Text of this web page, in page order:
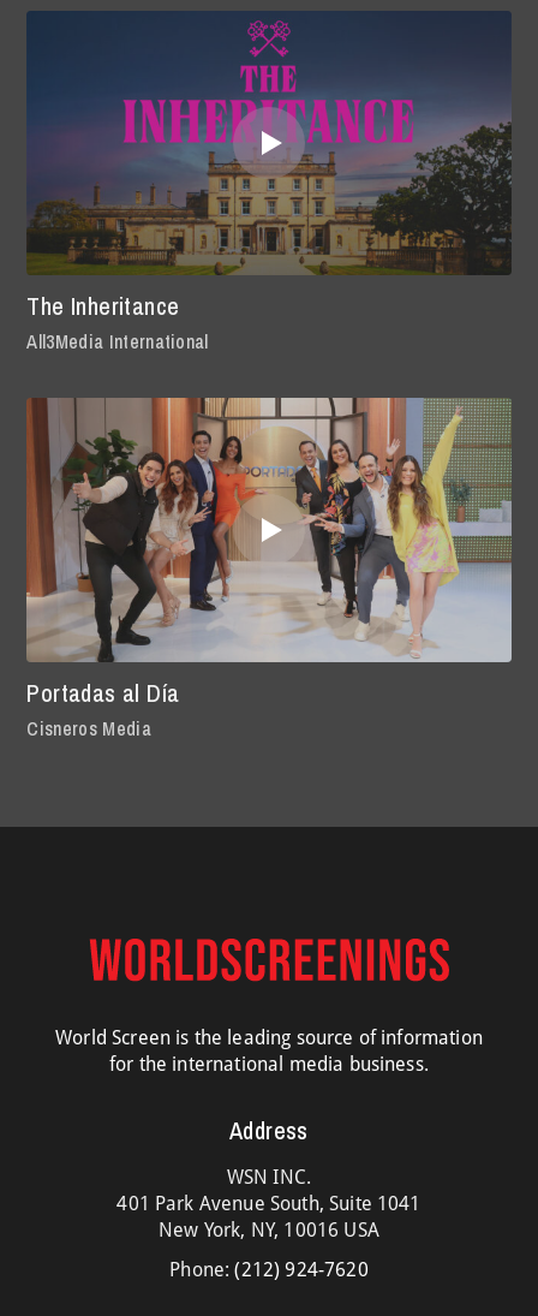
The Inheritance
All3Media International
Portadas al Día
Cisneros Media
World Screen is the leading source of information
for the international media business.
Address
WSN INC.
401 Park Avenue South, Suite 1041
New York, NY, 10016 USA
Phone:(212) 924-7620